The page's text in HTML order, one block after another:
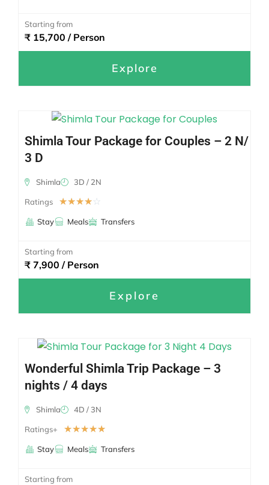
Starting from
₹ 15,700 / Person
Explore
Shimla Tour Package for Couples – 2 N/
3 D
Shimla 3D / 2N
Ratings ☆☆☆☆☆
Stay Meals Transfers
Starting from
₹ 7,900 / Person
Explore
Wonderful Shimla Trip Package – 3
nights / 4 days
Shimla 4D / 3N
Ratings+ ☆☆☆☆☆
Stay Meals Transfers
Starting from